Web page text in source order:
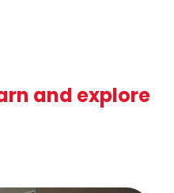
and explore